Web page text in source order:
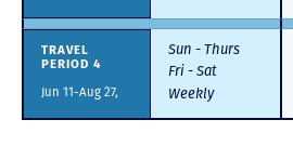
TRAVEL
PERIOD 4
Jun 11-Aug 27,
Sun - Thurs
Fri - Sat
Weekly